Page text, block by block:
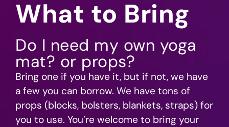
What to Bring
Do I need my own yoga
mat? or props?
Bring one if you have it, but if not, we have
a few you can borrow. We have tons of
props (blocks, bolsters, blankets, straps) for
you to use. You’re welcome to bring your